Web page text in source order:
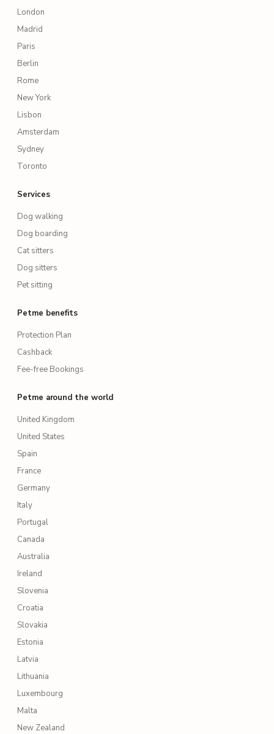
London
Madrid
Paris
Berlin
Rome
New York
Lisbon
Amsterdam
Sydney
Toronto
Services
Dog walking
Dog boarding
Cat sitters
Dog sitters
Pet sitting
Petme benefits
Protection Plan
Cashback
Fee-free Bookings
Petme around the world
United Kingdom
United States
Spain
France
Germany
Italy
Portugal
Canada
Australia
Ireland
Slovenia
Croatia
Slovakia
Estonia
Latvia
Lithuania
Luxembourg
Malta
New Zealand